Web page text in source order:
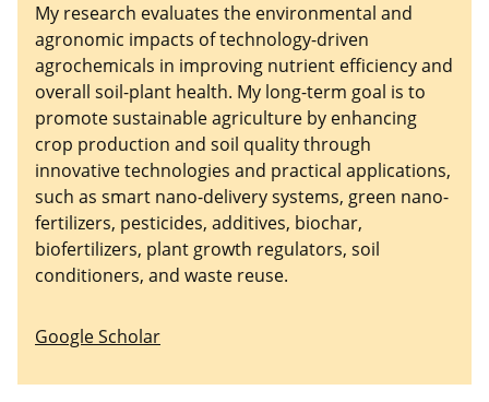
My research evaluates the environmental and
agronomic impacts of technology-driven
agrochemicals in improving nutrient efficiency and
overall soil-plant health. My long-term goal is to
promote sustainable agriculture by enhancing
crop production and soil quality through
innovative technologies and practical applications,
such as smart nano-delivery systems, green nano-
fertilizers, pesticides, additives, biochar,
biofertilizers, plant growth regulators, soil
conditioners, and waste reuse.
Google Scholar